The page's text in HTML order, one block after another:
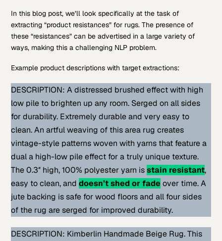
In this blog post, we’ll look specifically at the task of
extracting “product resistances” for rugs. The presence of
these “resistances” can be advertised in a large variety of
ways, making this a challenging NLP problem.
Example product descriptions with target extractions:
DESCRIPTION: A distressed brushed effect with high
low pile to brighten up any room. Serged on all sides
for durability. Extremely durable and very easy to
clean. An artful weaving of this area rug creates
vintage-style patterns woven with yarns that feature a
dual a high-low pile effect for a truly unique texture.
The 0.3″ high, 100% polyester yarn isstain resistant,
easy to clean, anddoesn’t shed or fade over time. A
jute backing is safe for wood floors and all four sides
of the rug are serged for improved durability.
DESCRIPTION: Kimberlin Handmade Beige Rug. This